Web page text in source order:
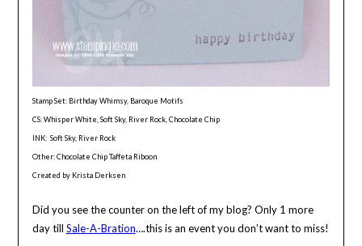
Stamp Set: Birthday Whimsy, Baroque Motifs
CS: Whisper White, Soft Sky, River Rock, Chocolate Chip
INK: Soft Sky, River Rock
Other: Chocolate Chip Taffeta Riboon
Created by Krista Derksen
Did you see the counter on the left of my blog? Only 1 more
day till Sale-A-Bration….this is an event you don’t want to miss!